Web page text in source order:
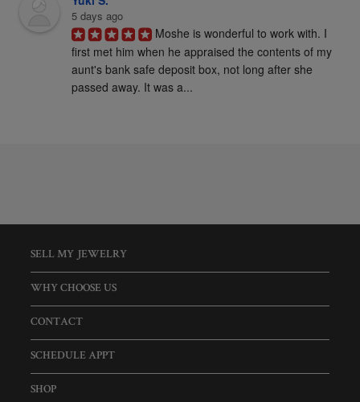
5 days ago
Moshe is wonderful to work with. I
first met him when he appraised the contents of my
aunt's bank safe deposit box, not long after she
passed away. It was a...
SELL MY JEWELRY
WHY CHOOSE US
CONTACT
SCHEDULE APPT
SHOP